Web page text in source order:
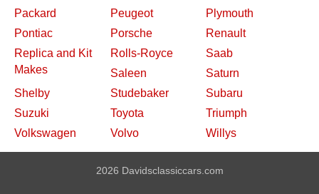
Packard
Peugeot
Plymouth
Pontiac
Porsche
Renault
Replica and Kit
Makes
Rolls-Royce
Saab
Saleen
Saturn
Shelby
Studebaker
Subaru
Suzuki
Toyota
Triumph
Volkswagen
Volvo Willys
2026 Davidsclassiccars.com